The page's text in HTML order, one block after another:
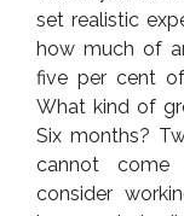
set realistic
how much of
five per cent
What kind of
Six months?
cannot come
consider